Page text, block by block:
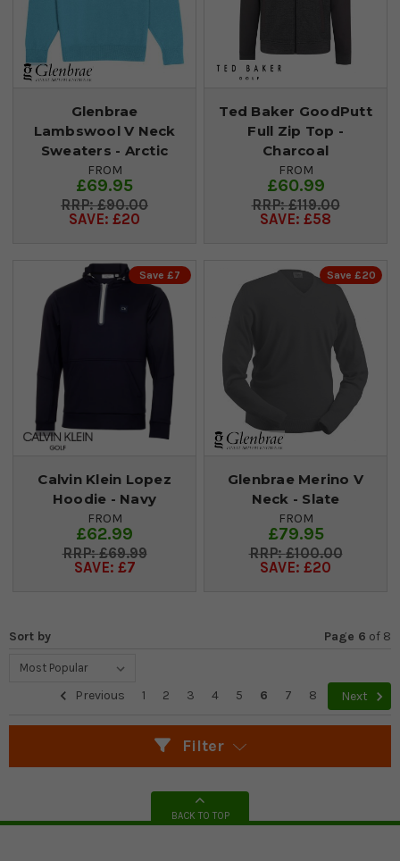
Glenbrae
Lambswool V Neck
Sweaters - Arctic
FROM
£69.95
£90.00
SAVE: £20
Ted Baker GoodPutt
Full Zip Top -
Charcoal
FROM
£60.99
£119.00
SAVE: £58
Save £7
Calvin Klein Lopez
Hoodie - Navy
FROM
£62.99
£69.99
SAVE: £7
Save £20
Glenbrae Merino V
Neck - Slate
FROM
£79.95
£100.00
SAVE: £20
Sort by Page 6 of 8
Previous 1 2 3 4 5 6 7 8 Next
Filter
BACK TO TOP